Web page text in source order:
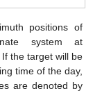
positions of
system at
the target will be
time of the day,
are denoted by